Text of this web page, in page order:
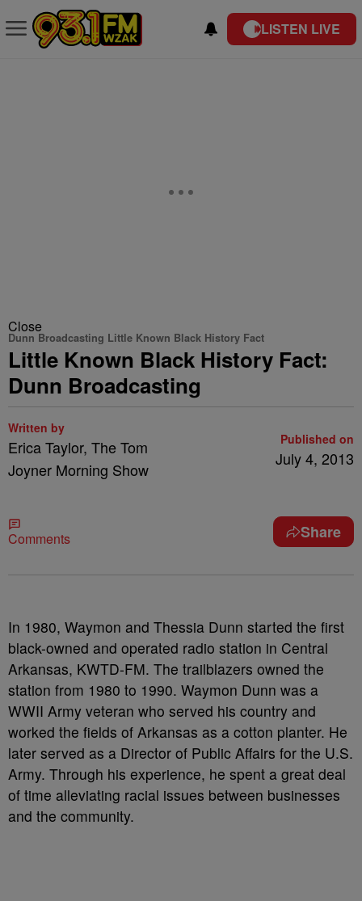
LISTEN LIVE
Close
Dunn Broadcasting Little Known Black History Fact
Little Known Black History Fact:
Dunn Broadcasting
Written by
Erica Taylor, The Tom
Joyner Morning Show
Published on
July 4, 2013
Comments Share
In 1980, Waymon and Thessia Dunn started the first
black-owned and operated radio station in Central
Arkansas, KWTD-FM. The trailblazers owned the
station from 1980 to 1990. Waymon Dunn was a
WWII Army veteran who served his country and
worked the fields of Arkansas as a cotton planter. He
later served as a Director of Public Affairs for the U.S.
Army. Through his experience, he spent a great deal
of time alleviating racial issues between businesses
and the community.